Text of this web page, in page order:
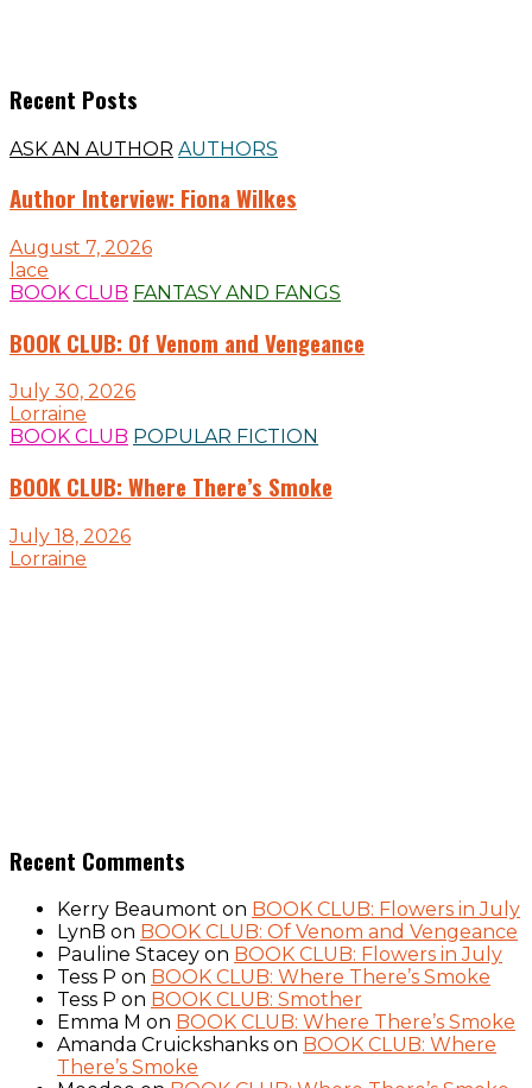
Recent Posts
ASK AN AUTHOR AUTHORS
Author Interview: Fiona Wilkes
August 7, 2026
lace
BOOK CLUB FANTASY AND FANGS
BOOK CLUB: Of Venom and Vengeance
July 30, 2026
Lorraine
BOOK CLUB POPULAR FICTION
BOOK CLUB: Where There’s Smoke
July 18, 2026
Lorraine
Recent Comments
Kerry Beaumont on BOOK CLUB: Flowers in July
LynB on BOOK CLUB: Of Venom and Vengeance
Pauline Stacey on BOOK CLUB: Flowers in July
Tess P on BOOK CLUB: Where There’s Smoke
Tess P on BOOK CLUB: Smother
Emma M on BOOK CLUB: Where There’s Smoke
Amanda Cruickshanks on BOOK CLUB: Where
There’s Smoke